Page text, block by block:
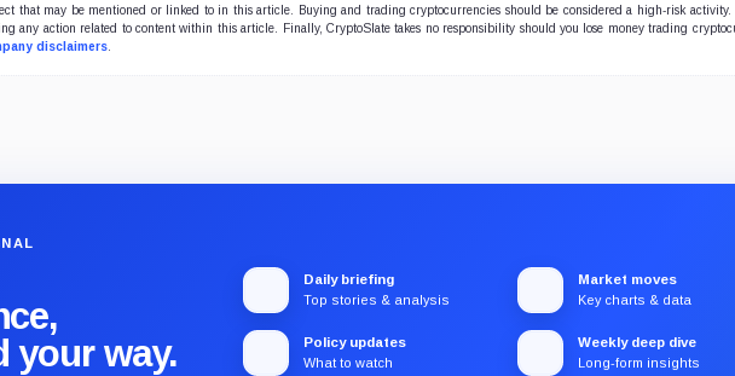
that may be mentioned or linked to in this article. Buying and trading cryptocurrencies should be considered a high-risk activity.
any action related to content within this article. Finally, CryptoSlate takes no responsibility should you lose money trading
disclaimers
your way.
Daily briefing
Top stories & analysis
Market moves
Key charts & data
Policy updates
What to watch
Weekly deep dive
Long-form insights